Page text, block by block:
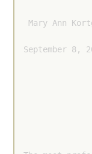
Mary Ann
September 8,